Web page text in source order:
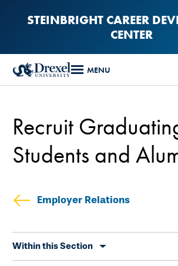
content
STEINBRIGHT CAREER
CENTER
MENU
Employer Relations
secondary
Within this Section
Recruit
Students and